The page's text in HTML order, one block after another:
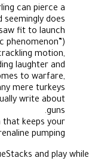
can pierce a
seemingly does
fit to launch
motion,
laughter and
to warfare,
mere turkeys.
write about
guns.
that keeps your
pumping.
and play while